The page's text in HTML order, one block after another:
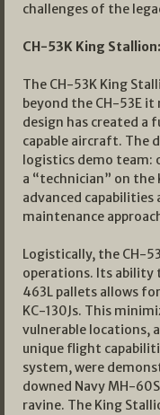
challenges of the
CH-53K King
The CH-53K King
beyond the CH-53E it
design has created
capable aircraft. The
logistics demo team:
a “technician” on
advanced
maintenance
Logistically, the CH-
operations. Its ability
463L pallets allows
KC-130Js. This
vulnerable locations,
unique flight
system, were
downed Navy MH-
ravine. The King